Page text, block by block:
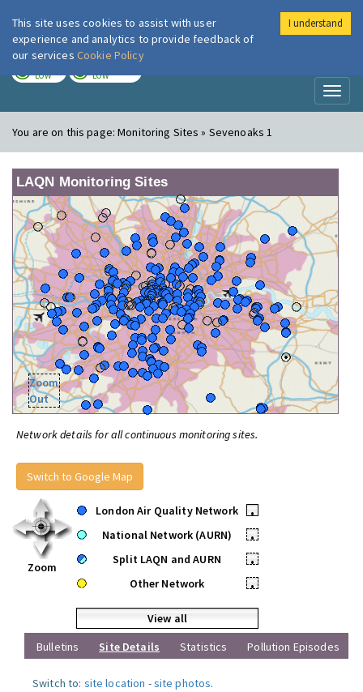
London Air
LOW LOW
You are on this page:Monitoring Sites » Sevenoaks 1
LAQN Monitoring Sites
Zoom
Out
Network details for all continuous monitoring sites.
Switch to Google Map
Zoom
London Air Quality Network
•
National Network (AURN)
•
Split LAQN and AURN
•
Other Network
•
View all
Bulletins
Site Details Statistics Pollution Episodes
Switch to: site location -site photos.
This site uses cookies to assist with user
experience and analytics to provide feedback of
our services Cookie Policy
I understand